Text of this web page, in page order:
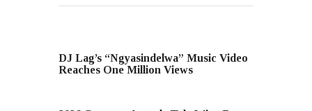
DJ Lag’s “Ngyasindelwa” Music Video
Reaches One Million Views